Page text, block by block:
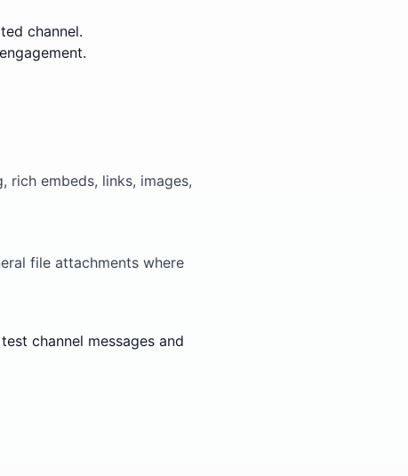
channel.
rich embeds, links, images,
file attachments where
channel messages and